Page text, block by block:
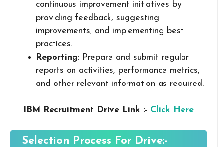
continuous improvement initiatives by
providing feedback, suggesting
improvements, and implementing best
practices.
Reporting: Prepare and submit regular
reports on activities, performance metrics,
and other relevant information as required.
IBM Recruitment Drive Link :- Click Here
Selection Process For Drive:-